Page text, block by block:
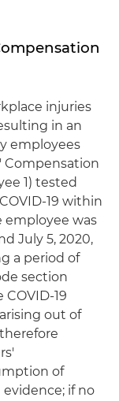
injuries
in an
employees
Compensation
1) tested
19 within
employee was
July 5, 2020,
a period of
section
COVID-19
out of
of
if no